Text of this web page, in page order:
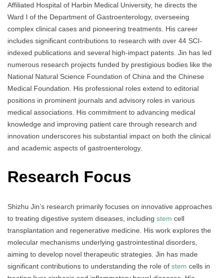
Affiliated Hospital of Harbin Medical University, he directs the
Ward I of the Department of Gastroenterology, overseeing
complex clinical cases and pioneering treatments. His career
includes significant contributions to research with over 44 SCI-
indexed publications and several high-impact patents. Jin has led
numerous research projects funded by prestigious bodies like the
National Natural Science Foundation of China and the Chinese
Medical Foundation. His professional roles extend to editorial
positions in prominent journals and advisory roles in various
medical associations. His commitment to advancing medical
knowledge and improving patient care through research and
innovation underscores his substantial impact on both the clinical
and academic aspects of gastroenterology.
Research Focus
Shizhu Jin’s research primarily focuses on innovative approaches
to treating digestive system diseases, including stem cell
transplantation and regenerative medicine. His work explores the
molecular mechanisms underlying gastrointestinal disorders,
aiming to develop novel therapeutic strategies. Jin has made
significant contributions to understanding the role of stem cells in